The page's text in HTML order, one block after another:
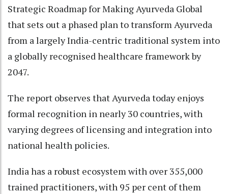
Strategic Roadmap for Making Ayurveda Global
that sets out a phased plan to transform Ayurveda
from a largely India-centric traditional system into
a globally recognised healthcare framework by
2047.
The report observes that Ayurveda today enjoys
formal recognition in nearly 30 countries, with
varying degrees of licensing and integration into
national health policies.
India has a robust ecosystem with over 355,000
trained practitioners, with 95 per cent of them